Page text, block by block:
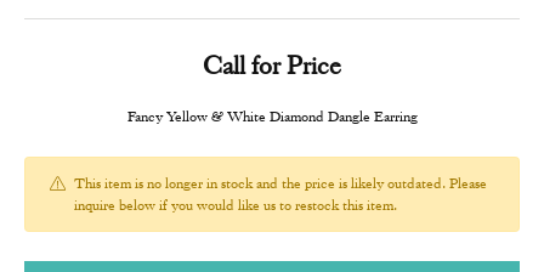
Call for Price
Fancy Yellow & White Diamond Dangle Earring
This item is no longer in stock and the price is likely outdated. Please
inquire below if you would like us to restock this item.